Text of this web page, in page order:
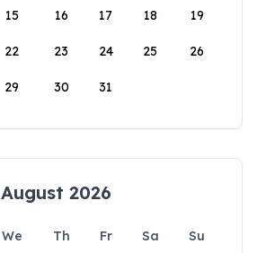
15 16 17 18 19
22 23 24 25 26
29 30 31
August 2026
We Th Fr Sa
Su